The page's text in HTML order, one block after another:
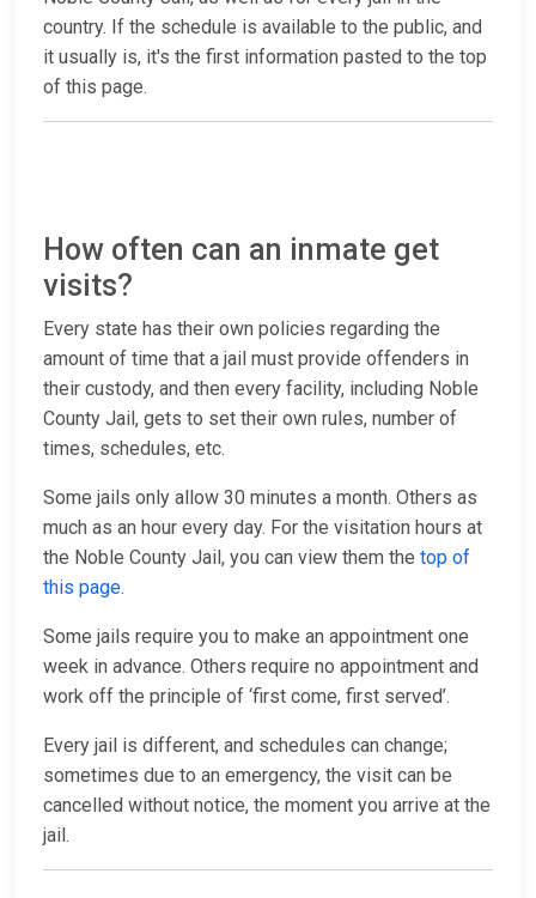
country. If the schedule is available to the public, and
it usually is, it's the first information pasted to the top
of this page.
How often can an inmate get
visits?
Every state has their own policies regarding the
amount of time that a jail must provide offenders in
their custody, and then every facility, including Noble
County Jail, gets to set their own rules, number of
times, schedules, etc.
Some jails only allow 30 minutes a month. Others as
much as an hour every day. For the visitation hours at
the Noble County Jail, you can view them the top of
this page.
Some jails require you to make an appointment one
week in advance. Others require no appointment and
work off the principle of ‘first come, first served’.
Every jail is different, and schedules can change;
sometimes due to an emergency, the visit can be
cancelled without notice, the moment you arrive at the
jail.